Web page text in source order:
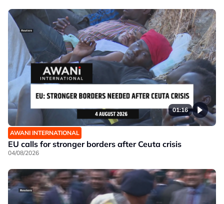
01:16
AWANI INTERNATIONAL
EU calls for stronger borders after Ceuta crisis
04/08/2026